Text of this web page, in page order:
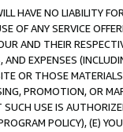
HAVE NO LIABILITY
OF ANY SERVICE
AND THEIR
EXPENSES
OR THOSE
PROMOTION, OR
USE IS
POLICY), (E)